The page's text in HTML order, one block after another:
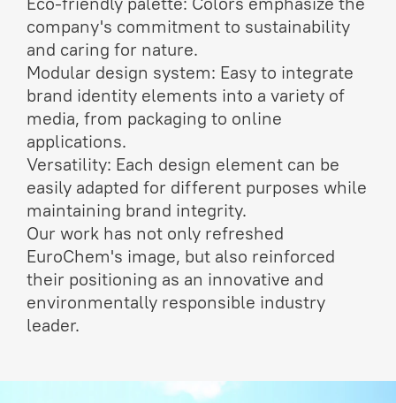
company's commitment to sustainability
and caring for nature.
Modular design system: Easy to integrate
brand identity elements into a variety of
media, from packaging to online
applications.
Versatility: Each design element can be
easily adapted for different purposes while
maintaining brand integrity.
Our work has not only refreshed
EuroChem's image, but also reinforced
their positioning as an innovative and
environmentally responsible industry
leader.